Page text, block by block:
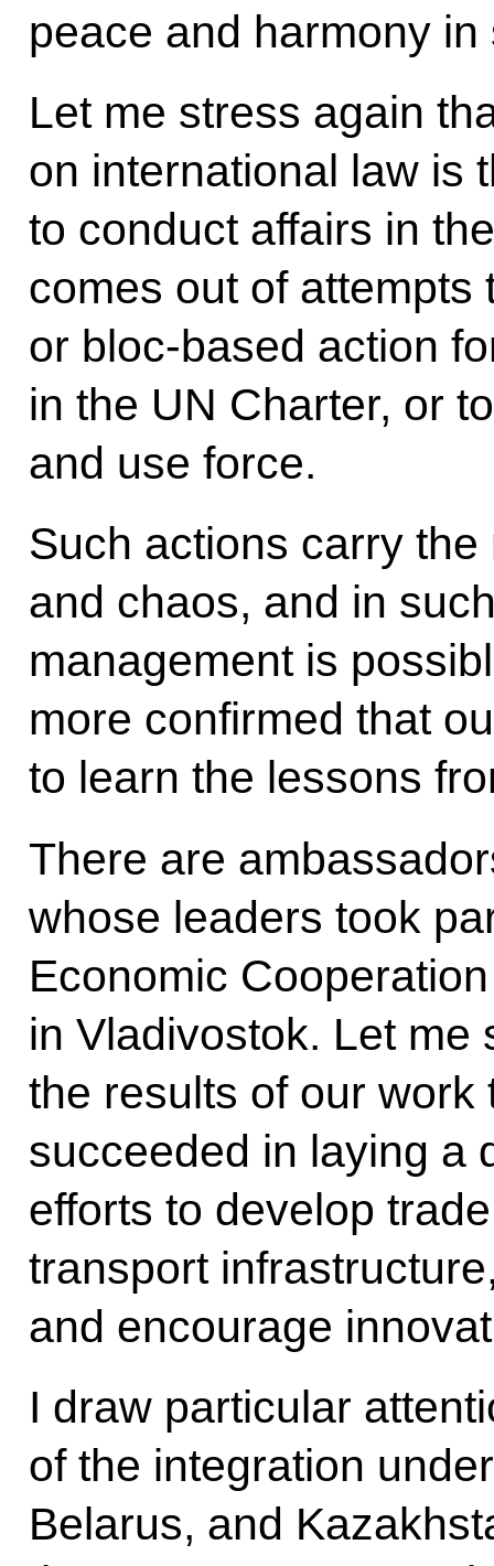
peace and harmony
Let me stress again
on international law is
to conduct affairs in
comes out of attempts
or bloc-based action
in the UN Charter, or
and use force.
Such actions carry
and chaos, and in
management is
more confirmed that
to learn the lessons
There are
whose leaders took
Economic
in Vladivostok. Let me
the results of our work
succeeded in laying a
efforts to develop
transport
and encourage
I draw particular
of the integration
Belarus, and